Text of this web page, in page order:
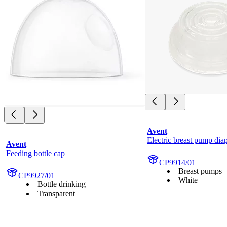
Avent
Feeding bottle cap
CP9927/01
Bottle drinking
Transparent
Avent
Electric breast pump
CP9914/01
Breast pumps
White